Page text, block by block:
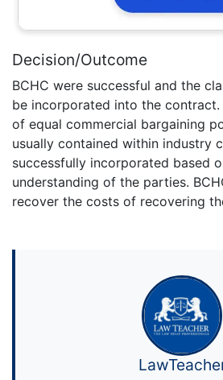
Decision/Outcome
BCHC were successful and the
be incorporated into the contract.
of equal commercial bargaining
usually contained within industry
successfully incorporated based
understanding of the parties.
recover the costs of recovering